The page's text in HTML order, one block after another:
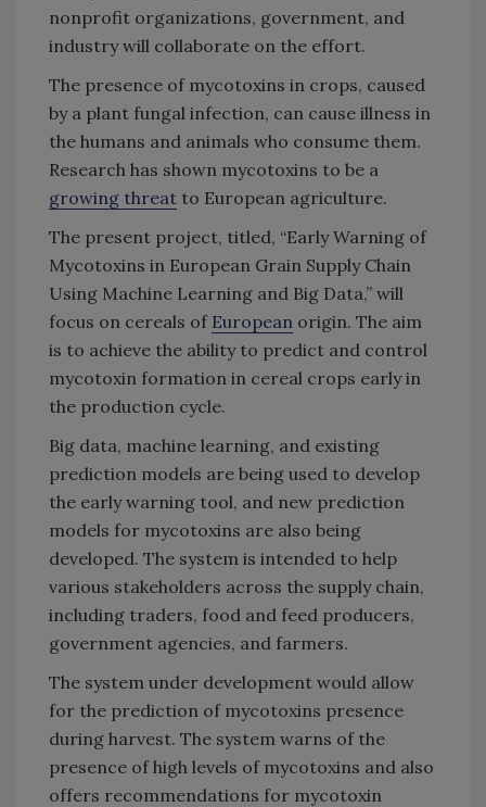
nonprofit organizations, government, and
industry will collaborate on the effort.
The presence of mycotoxins in crops, caused
by a plant fungal infection, can cause illness in
the humans and animals who consume them.
Research has shown mycotoxins to be a
growing threat to European agriculture.
The present project, titled, “Early Warning of
Mycotoxins in European Grain Supply Chain
Using Machine Learning and Big Data,” will
focus on cereals of European origin. The aim
is to achieve the ability to predict and control
mycotoxin formation in cereal crops early in
the production cycle.
Big data, machine learning, and existing
prediction models are being used to develop
the early warning tool, and new prediction
models for mycotoxins are also being
developed. The system is intended to help
various stakeholders across the supply chain,
including traders, food and feed producers,
government agencies, and farmers.
The system under development would allow
for the prediction of mycotoxins presence
during harvest. The system warns of the
presence of high levels of mycotoxins and also
offers recommendations for mycotoxin